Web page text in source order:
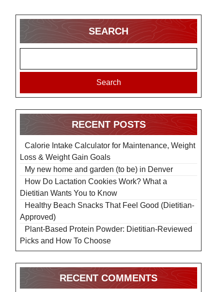
SEARCH
Search
RECENT POSTS
Calorie Intake Calculator for Maintenance, Weight
Loss & Weight Gain Goals
My new home and garden (to be) in Denver
How Do Lactation Cookies Work? What a
Dietitian Wants You to Know
Healthy Beach Snacks That Feel Good (Dietitian-
Approved)
Plant-Based Protein Powder: Dietitian-Reviewed
Picks and How To Choose
RECENT COMMENTS